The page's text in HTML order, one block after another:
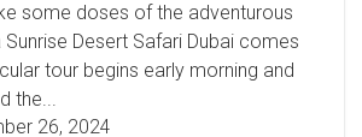
some doses of the adventurous
Desert Safari Dubai comes
tour begins early morning and
the...
26, 2024